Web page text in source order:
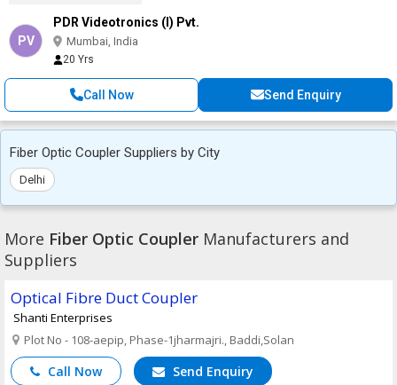
PV
PDR Videotronics (I) Pvt.
Mumbai, India
20 Yrs
Call Now Send Enquiry
Fiber Optic Coupler Suppliers by City
Delhi
More Fiber Optic Coupler Manufacturers and
Suppliers
Optical Fibre Duct Coupler
Shanti Enterprises
Plot No - 108-aepip, Phase-1jharmajri., Baddi,Solan
Call Now Send Enquiry